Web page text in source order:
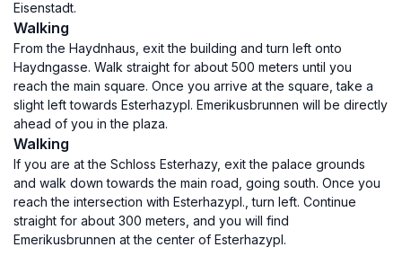
Eisenstadt.
Walking
From the Haydnhaus, exit the building and turn left onto
Haydngasse. Walk straight for about 500 meters until you
reach the main square. Once you arrive at the square, take a
slight left towards Esterhazypl. Emerikusbrunnen will be directly
ahead of you in the plaza.
Walking
If you are at the Schloss Esterhazy, exit the palace grounds
and walk down towards the main road, going south. Once you
reach the intersection with Esterhazypl., turn left. Continue
straight for about 300 meters, and you will find
Emerikusbrunnen at the center of Esterhazypl.